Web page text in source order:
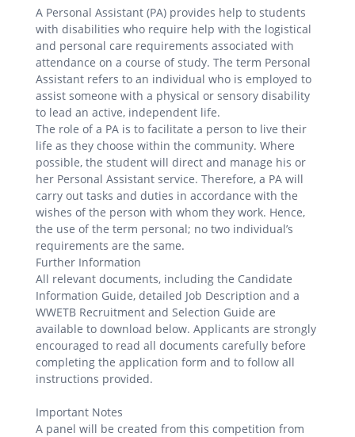
A Personal Assistant (PA) provides help to students
with disabilities who require help with the logistical
and personal care requirements associated with
attendance on a course of study. The term Personal
Assistant refers to an individual who is employed to
assist someone with a physical or sensory disability
to lead an active, independent life.
The role of a PA is to facilitate a person to live their
life as they choose within the community. Where
possible, the student will direct and manage his or
her Personal Assistant service. Therefore, a PA will
carry out tasks and duties in accordance with the
wishes of the person with whom they work. Hence,
the use of the term personal; no two individual’s
requirements are the same.
Further Information
All relevant documents, including the Candidate
Information Guide, detailed Job Description and a
WWETB Recruitment and Selection Guide are
available to download below. Applicants are strongly
encouraged to read all documents carefully before
completing the application form and to follow all
instructions provided.
Important Notes
A panel will be created from this competition from